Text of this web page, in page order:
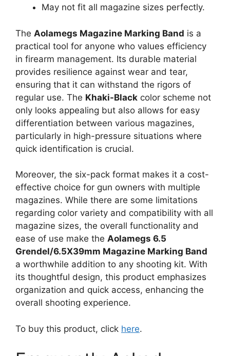
May not fit all magazine sizes perfectly.
The Aolamegs Magazine Marking Band is a
practical tool for anyone who values efficiency
in firearm management. Its durable material
provides resilience against wear and tear,
ensuring that it can withstand the rigors of
regular use. The Khaki-Black color scheme not
only looks appealing but also allows for easy
differentiation between various magazines,
particularly in high-pressure situations where
quick identification is crucial.
Moreover, the six-pack format makes it a cost-
effective choice for gun owners with multiple
magazines. While there are some limitations
regarding color variety and compatibility with all
magazine sizes, the overall functionality and
ease of use make the Aolamegs 6.5
Grendel/6.5X39mm Magazine Marking Band
a worthwhile addition to any shooting kit. With
its thoughtful design, this product emphasizes
organization and quick access, enhancing the
overall shooting experience.
To buy this product, click here.